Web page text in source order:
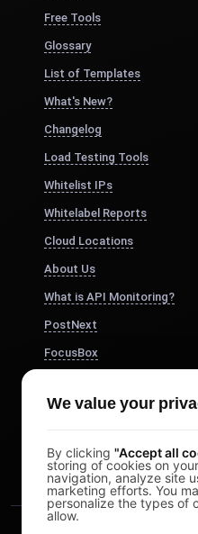
Free Tools
Glossary
List of Templates
What's New?
Changelog
Load Testing Tools
Whitelist IPs
Whitelabel Reports
Cloud Locations
About Us
What is API Monitoring?
PostNext
FocusBox
Study Timer
We value your
By clicking "Accept all
storing of cookies on
navigation, analyze site
marketing efforts. You
personalize the types of
allow.